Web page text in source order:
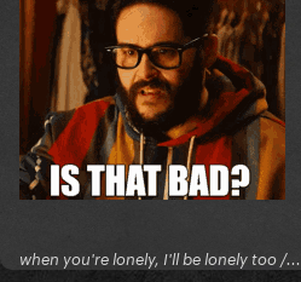
when you're lonely, I'll be lonely too /...